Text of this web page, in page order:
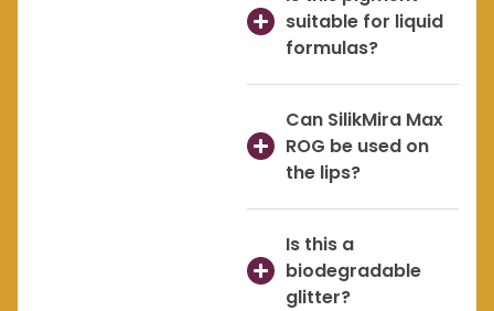
suitable for liquid
formulas?
Can SilikMira Max
ROG be used on
the lips?
Is this a
biodegradable
glitter?